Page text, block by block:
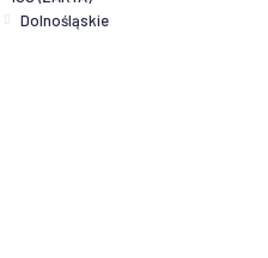
Dolnośląskie